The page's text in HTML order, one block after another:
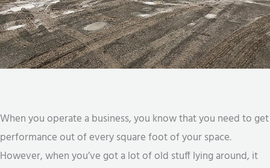
When you operate a business, you know that you need to get
performance out of every square foot of your space.
However, when you’ve got a lot of old stuff lying around, it